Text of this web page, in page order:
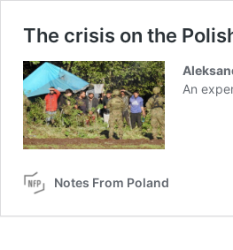
The crisis on the
An
Notes From Poland